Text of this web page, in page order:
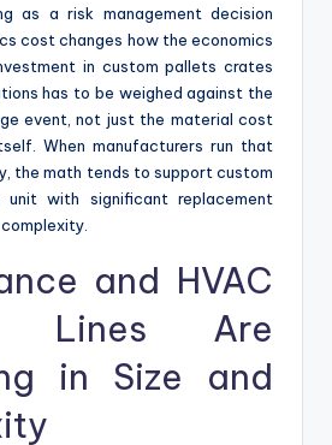
as a risk management decision
cost changes how the economics
in custom pallets crates
has to be weighed against the
event, not just the material cost
When manufacturers run that
the math tends to support custom
with significant replacement
and HVAC
Lines Are
in Size and